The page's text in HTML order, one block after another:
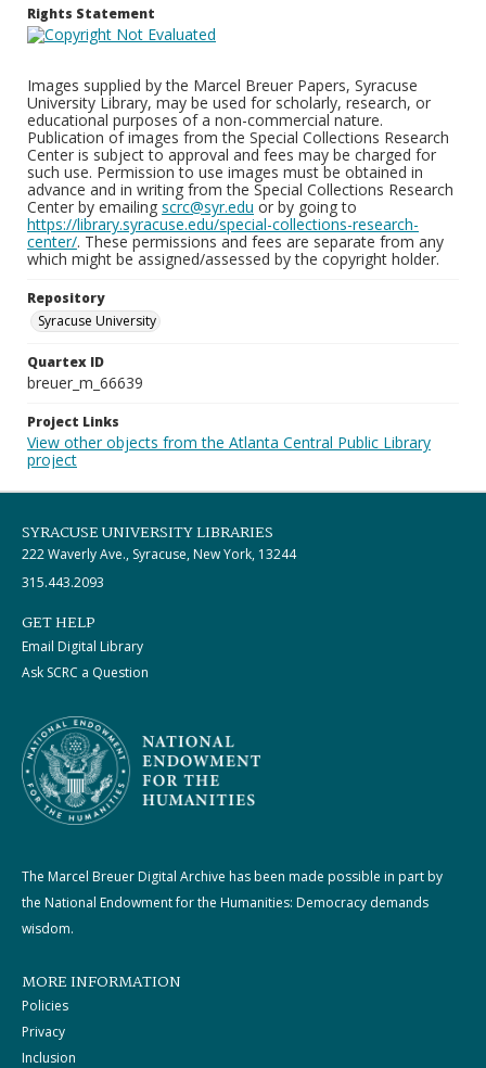
Rights Statement
Images supplied by the Marcel Breuer Papers, Syracuse
University Library, may be used for scholarly, research, or
educational purposes of a non-commercial nature.
Publication of images from the Special Collections Research
Center is subject to approval and fees may be charged for
such use. Permission to use images must be obtained in
advance and in writing from the Special Collections Research
Center by emailing scrc@syr.edu or by going to
https://library.syracuse.edu/special-collections-research-
center/. These permissions and fees are separate from any
which might be assigned/assessed by the copyright holder.
Repository
Syracuse University
Quartex ID
breuer_m_66639
Project Links
View other objects from the Atlanta Central Public Library
project
SYRACUSE UNIVERSITY LIBRARIES
222 Waverly Ave., Syracuse, New York, 13244
315.443.2093
GET HELP
Email Digital Library
Ask SCRC a Question
The Marcel Breuer Digital Archive has been made possible in part by
the National Endowment for the Humanities: Democracy demands
wisdom.
MORE INFORMATION
Policies
Privacy
Inclusion